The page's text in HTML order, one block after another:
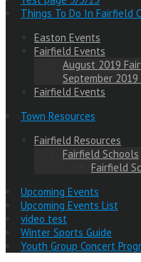
Things To Do In Fairfield
Easton Events
Fairfield Events
August 2019
September
Fairfield Events
Town Resources
Fairfield Resources
Fairfield Schools
Fairfield
Upcoming Events
Upcoming Events List
video test
Winter Sports Guide
Youth Group Concert